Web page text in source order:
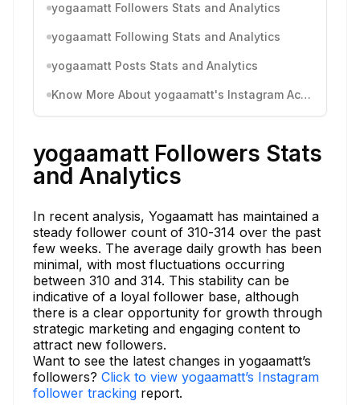
yogaamatt Followers Stats and Analytics
yogaamatt Following Stats and Analytics
yogaamatt Posts Stats and Analytics
Know More About yogaamatt's Instagram Activity
yogaamatt Followers Stats
and Analytics
In recent analysis, Yogaamatt has maintained a
steady follower count of 310-314 over the past
few weeks. The average daily growth has been
minimal, with most fluctuations occurring
between 310 and 314. This stability can be
indicative of a loyal follower base, although
there is a clear opportunity for growth through
strategic marketing and engaging content to
attract new followers.
Want to see the latest changes in yogaamatt’s
followers? Click to view yogaamatt’s Instagram
follower tracking report.